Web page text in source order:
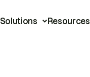
Solutions Resources